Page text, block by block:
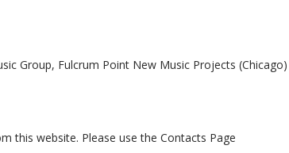
Group, Fulcrum Point New Music Projects
this website. Please use the Contacts Page